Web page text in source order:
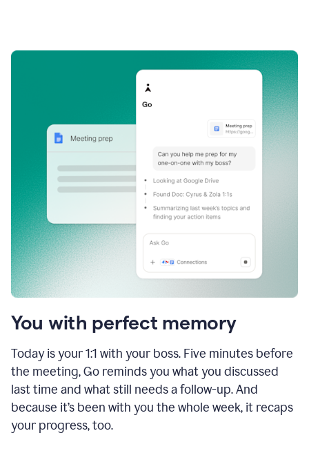
You with perfect memory
Today is your 1:1 with your boss. Five minutes before
the meeting, Go reminds you what you discussed
last time and what still needs a follow-up. And
because it’s been with you the whole week, it recaps
your progress, too.